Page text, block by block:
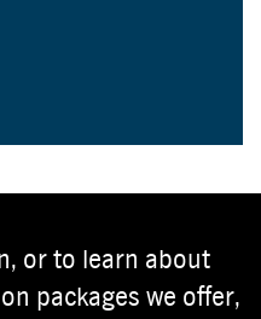
or to learn about
packages we offer,